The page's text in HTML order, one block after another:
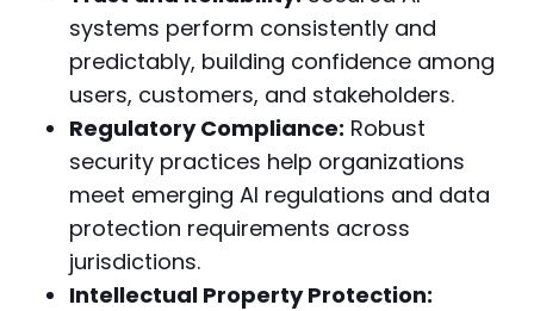
systems perform consistently and
predictably, building confidence among
users, customers, and stakeholders.
Regulatory Compliance: Robust
security practices help organizations
meet emerging AI regulations and data
protection requirements across
jurisdictions.
Intellectual Property Protection: